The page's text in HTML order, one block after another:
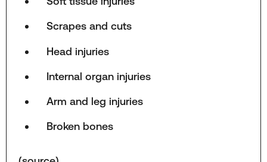
Scrapes and cuts
Head injuries
Internal organ injuries
Arm and leg injuries
Broken bones